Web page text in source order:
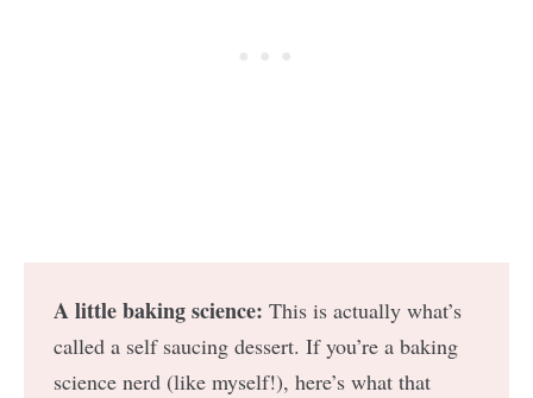
A little baking science: This is actually what’s
called a self saucing dessert. If you’re a baking
science nerd (like myself!), here’s what that